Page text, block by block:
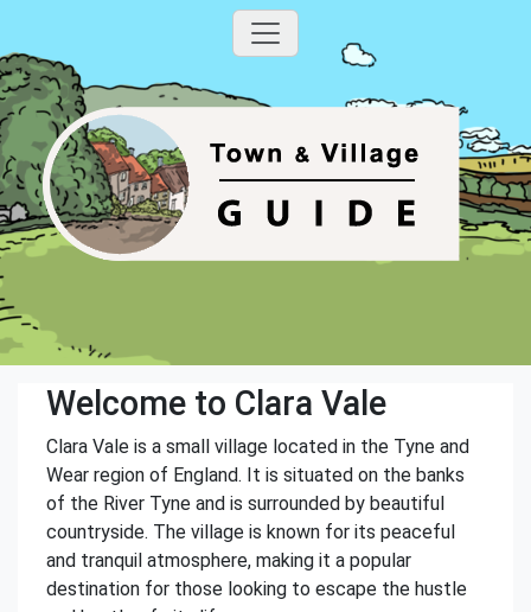
Welcome to Clara Vale
Clara Vale is a small village located in the Tyne and
Wear region of England. It is situated on the banks
of the River Tyne and is surrounded by beautiful
countryside. The village is known for its peaceful
and tranquil atmosphere, making it a popular
destination for those looking to escape the hustle